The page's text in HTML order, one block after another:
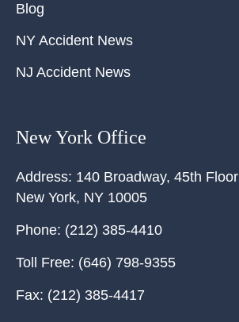
Blog
NY Accident News
NJ Accident News
New York Office
Address: 140 Broadway, 45th Floor
New York, NY 10005
Phone: (212) 385-4410
Toll Free: (646) 798-9355
Fax: (212) 385-4417